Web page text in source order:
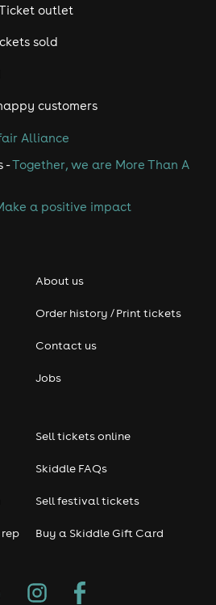
outlet
sold
customers
Alliance
-Together, we are More Than A
a positive impact
About us
Order history / Print tickets
Contact us
Jobs
Sell tickets online
Skiddle FAQs
Sell festival tickets
Buy a Skiddle Gift Card